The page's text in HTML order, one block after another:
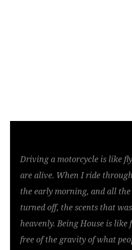
Driving a motorcycle is like
are alive. When I ride
the early morning, and all
turned off, the scents that
heavenly. Being House is like
free of the gravity of what